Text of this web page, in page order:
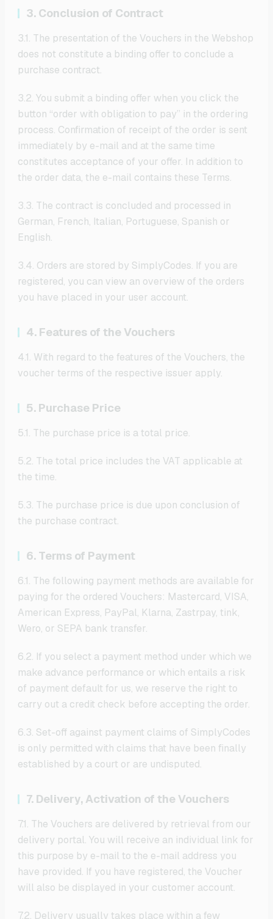
3. Conclusion of Contract
3.1. The presentation of the Vouchers in the Webshop
does not constitute a binding offer to conclude a
purchase contract.
3.2. You submit a binding offer when you click the
button “order with obligation to pay” in the ordering
process. Confirmation of receipt of the order is sent
immediately by e-mail and at the same time
constitutes acceptance of your offer. In addition to
the order data, the e-mail contains these Terms.
3.3. The contract is concluded and processed in
German, French, Italian, Portuguese, Spanish or
English.
3.4. Orders are stored by SimplyCodes. If you are
registered, you can view an overview of the orders
you have placed in your user account.
4. Features of the Vouchers
4.1. With regard to the features of the Vouchers, the
voucher terms of the respective issuer apply.
5. Purchase Price
5.1. The purchase price is a total price.
5.2. The total price includes the VAT applicable at
the time.
5.3. The purchase price is due upon conclusion of
the purchase contract.
6. Terms of Payment
6.1. The following payment methods are available for
paying for the ordered Vouchers: Mastercard, VISA,
American Express, PayPal, Klarna, Zastrpay, tink,
Wero, or SEPA bank transfer.
6.2. If you select a payment method under which we
make advance performance or which entails a risk
of payment default for us, we reserve the right to
carry out a credit check before accepting the order.
6.3. Set-off against payment claims of SimplyCodes
is only permitted with claims that have been finally
established by a court or are undisputed.
7. Delivery, Activation of the Vouchers
7.1. The Vouchers are delivered by retrieval from our
delivery portal. You will receive an individual link for
this purpose by e-mail to the e-mail address you
have provided. If you have registered, the Voucher
will also be displayed in your customer account.
7.2. Delivery usually takes place within a few